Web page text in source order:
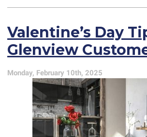
Valentine’s Day
Glenview
Monday, February 10th, 2025